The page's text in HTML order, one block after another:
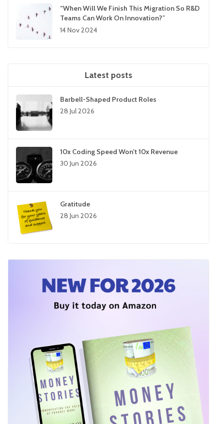
“When Will We Finish This Migration So R&D
Teams Can Work On Innovation?”
14 Nov 2024
Latest posts
Barbell-Shaped Product Roles
28 Jul 2026
10x Coding Speed Won't 10x Revenue
30 Jun 2026
Gratitude
28 Jun 2026